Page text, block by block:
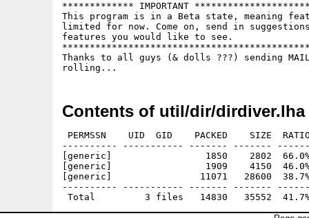
************* IMPORTANT
This program is in a Beta state, meaning
limited for now. Come on, send in suggestions/
features you would like to see.
Thanks to all guys (& dolls ???) sending
Contents of util/dir/dirdiver.lha
PERMSSN    UID  GID    PACKED    SIZE
---------- ----------- ------- -------
[generic]                 1850    2802  66.0%
[generic]                 1909    4150  46.0%
[generic]                11071   28600  38.7%
---------- ----------- ------- -------